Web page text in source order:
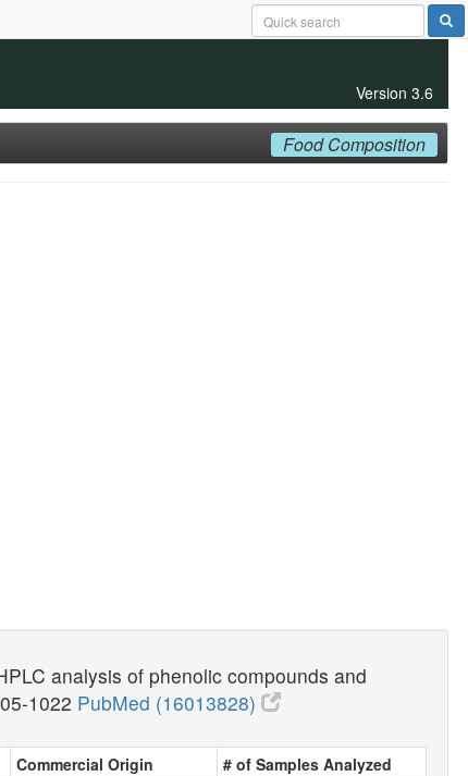
Version 3.6
Food Composition
analysis of phenolic compounds and
1022 PubMed (16013828)
Commercial Origin
# of Samples Analyzed